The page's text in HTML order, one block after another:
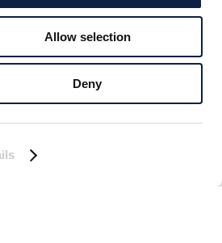
Allow selection
Deny